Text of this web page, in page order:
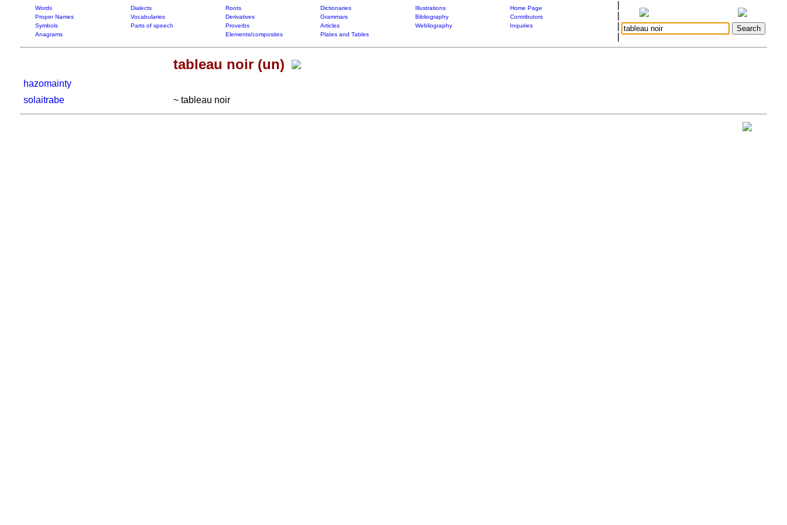
Words Dialects Roots Dictionaries Illustrations
Home Page
Proper Names
Vocabularies Derivatives Grammars Bibliography
Contributors
Symbols
Parts of speech Proverbs Articles Webliography
Inquiries
Anagrams
Elements/composites Plates and Tables
tableau noir (un)
hazomainty
solaitrabe
~ tableau noir